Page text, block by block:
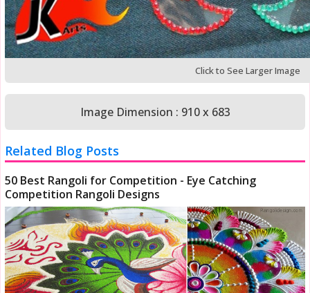
Click to See Larger Image
Image Dimension : 910 x 683
Related Blog Posts
50 Best Rangoli for Competition - Eye Catching
Competition Rangoli Designs